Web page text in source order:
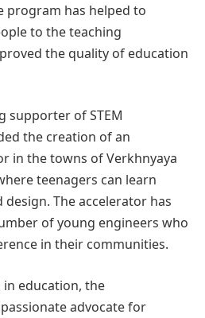
program has helped to
to the teaching
the quality of education
supporter of STEM
the creation of an
in the towns of Verkhnyaya
teenagers can learn
The accelerator has
of young engineers who
in their communities.
education, the
advocate for